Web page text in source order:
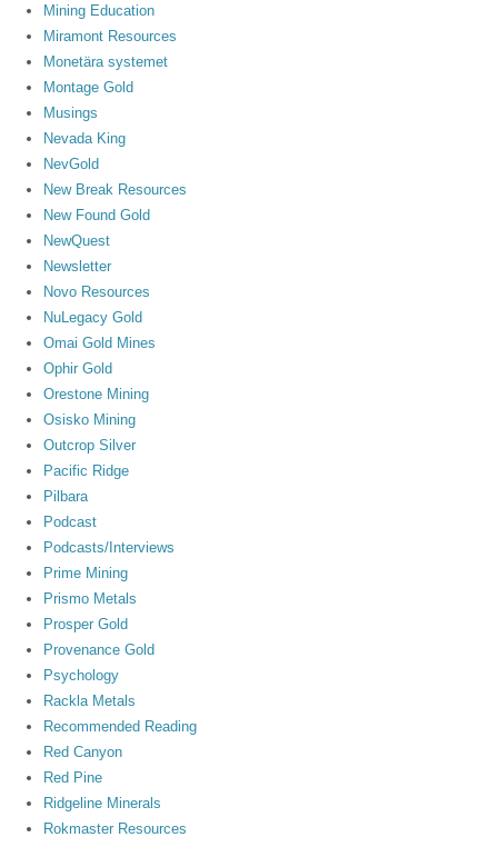
Mining Education
Miramont Resources
Monetära systemet
Montage Gold
Musings
Nevada King
NevGold
New Break Resources
New Found Gold
NewQuest
Newsletter
Novo Resources
NuLegacy Gold
Omai Gold Mines
Ophir Gold
Orestone Mining
Osisko Mining
Outcrop Silver
Pacific Ridge
Pilbara
Podcast
Podcasts/Interviews
Prime Mining
Prismo Metals
Prosper Gold
Provenance Gold
Psychology
Rackla Metals
Recommended Reading
Red Canyon
Red Pine
Ridgeline Minerals
Rokmaster Resources